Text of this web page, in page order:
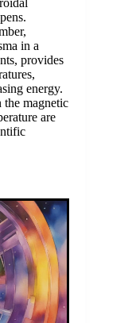
in a
provides
energy.
magnetic
are